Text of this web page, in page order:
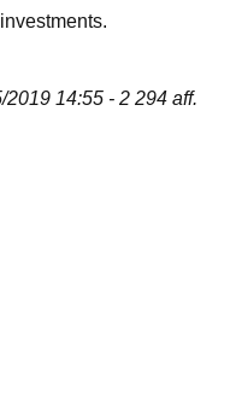
2019 14:55 - 2 294 aff.